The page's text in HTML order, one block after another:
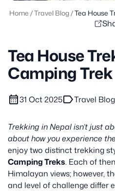
Home /Travel Blog/Tea House
Tea House
Camping
calendar_month31 Oct 2025labelTravel Blog
Trekking in Nepal isn’t just
about how you experience
enjoy two distinct trekking
Camping Treks. Each of
Himalayan views; however,
and level of challenge differ